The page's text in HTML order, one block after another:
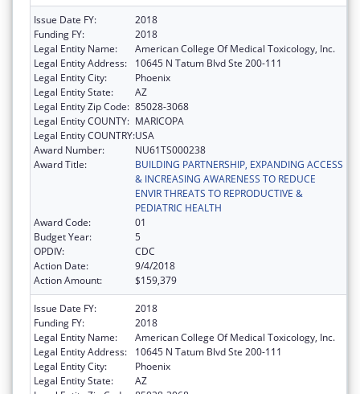
Issue Date FY:
2018
Funding FY:
2018
Legal Entity Name:
American College Of Medical Toxicology, Inc.
Legal Entity Address:
10645 N Tatum Blvd Ste 200-111
Legal Entity City:
Phoenix
Legal Entity State:
AZ
Legal Entity Zip Code: 85028-3068
Legal Entity COUNTY: MARICOPA
Legal Entity COUNTRY:USA
Award Number:
NU61TS000238
Award Title:
BUILDING PARTNERSHIP, EXPANDING ACCESS
& INCREASING AWARENESS TO REDUCE
ENVIR THREATS TO REPRODUCTIVE &
PEDIATRIC HEALTH
Award Code:
01
Budget Year:
5
OPDIV:
CDC
Action Date:
9/4/2018
Action Amount:
$159,379
Issue Date FY:
2018
Funding FY:
2018
Legal Entity Name:
American College Of Medical Toxicology, Inc.
Legal Entity Address:
10645 N Tatum Blvd Ste 200-111
Legal Entity City:
Phoenix
Legal Entity State:
AZ